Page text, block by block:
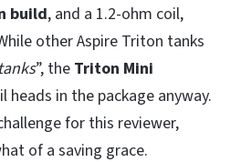
build, and a 1.2-ohm coil,
other Aspire Triton tanks
”, the Triton Mini
in the package anyway.
for this reviewer,
of a saving grace.